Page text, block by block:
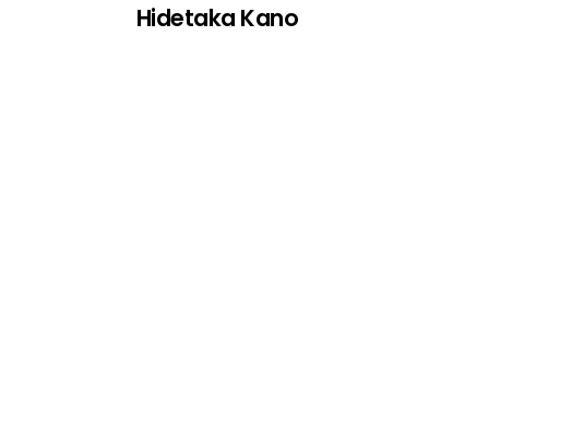
Hidetaka Kano